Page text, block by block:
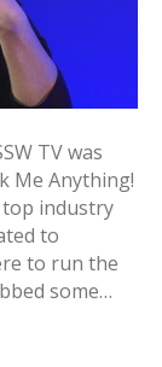
TV was
Me Anything!
top industry
to
to run the
some…